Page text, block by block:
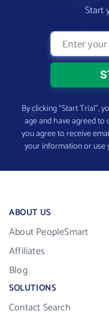
Start
By clicking “Start Trial”,
age and have agreed to
you agree to receive
your information or use
ABOUT US
About PeopleSmart
Affiliates
Blog
SOLUTIONS
Contact Search